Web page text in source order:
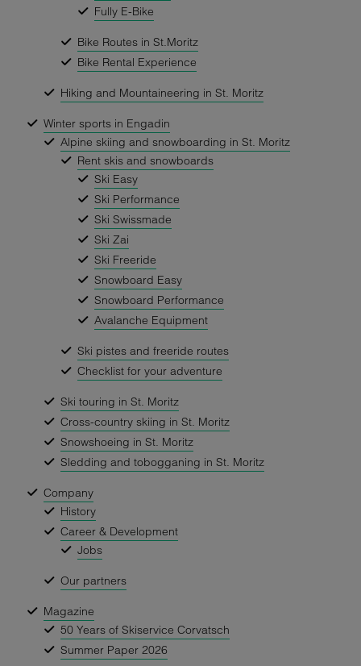
Fully E-Bike
Bike Routes in St.Moritz
Bike Rental Experience
Hiking and Mountaineering in St. Moritz
Winter sports in Engadin
Alpine skiing and snowboarding in St. Moritz
Rent skis and snowboards
Ski Easy
Ski Performance
Ski Swissmade
Ski Zai
Ski Freeride
Snowboard Easy
Snowboard Performance
Avalanche Equipment
Ski pistes and freeride routes
Checklist for your adventure
Ski touring in St. Moritz
Cross-country skiing in St. Moritz
Snowshoeing in St. Moritz
Sledding and tobogganing in St. Moritz
Company
History
Career & Development
Jobs
Our partners
Magazine
50 Years of Skiservice Corvatsch
Summer Paper 2026